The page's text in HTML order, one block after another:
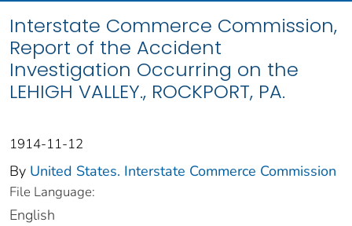
Interstate Commerce Commission,
Report of the Accident
Investigation Occurring on the
LEHIGH VALLEY., ROCKPORT, PA.
1914-11-12
By United States. Interstate Commerce Commission
File Language:
English